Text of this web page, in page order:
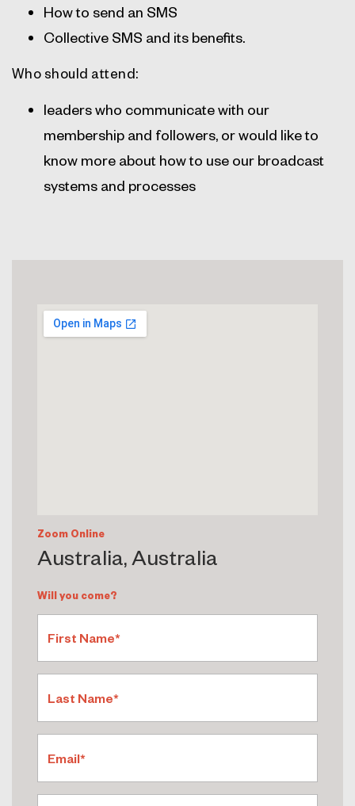
How to send an SMS
Collective SMS and its benefits.
Who should attend:
leaders who communicate with our
membership and followers, or would like to
know more about how to use our broadcast
systems and processes
Zoom Online
Australia, Australia
Will you come?
First Name*
Last Name*
Email*